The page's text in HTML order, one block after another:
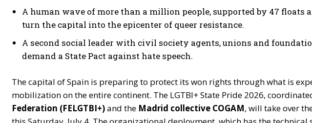
A human wave of more than a million people, supported by 47 floats
turn the capital into the epicenter of queer resistance.
A second social leader with civil society agents, unions and
demand a State Pact against hate speech.
The capital of Spain is preparing to protect its won rights through what is
mobilization on the entire continent. The LGTBI+ State Pride 2026,
Federation (FELGTBI+)and the Madrid collective COGAM, will take over